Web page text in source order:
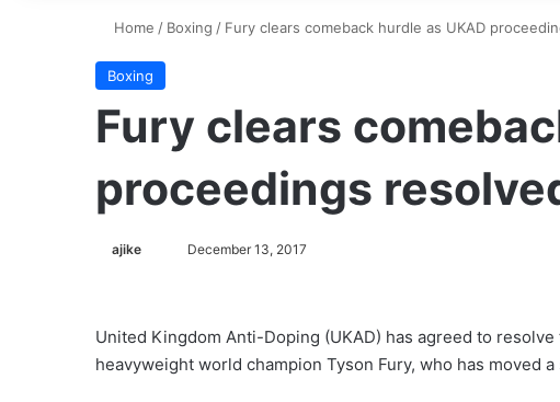
Home / Boxing / Fury clears comeback hurdle as UKAD
Boxing
Fury clears
proceedings
ajike
l
December 13, 2017
United Kingdom Anti-Doping (UKAD) has agreed to
heavyweight world champion Tyson Fury, who has moved